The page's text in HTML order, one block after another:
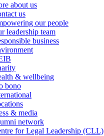
about us
us
our people
leadership team
business
& wellbeing
bono
& media
network
for Legal Leadership (CLL)